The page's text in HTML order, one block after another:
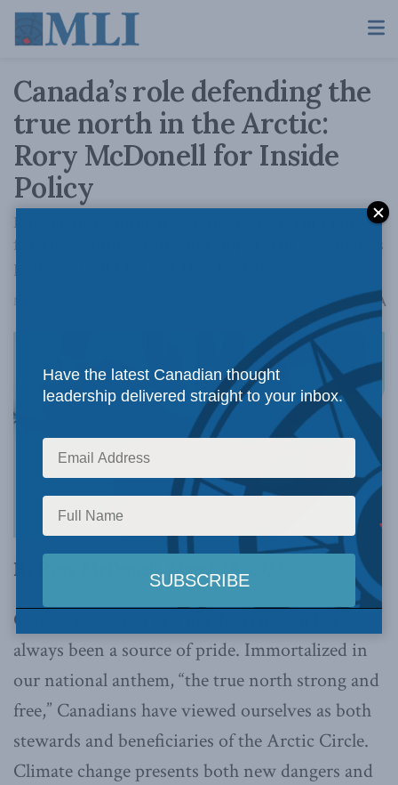
Canada’s role defending the
true north in the Arctic:
Rory McDonell for Inside
Policy
Russia and China are laying long-term plans
for the coming shifts in temperature. Canada’s
policy should reflect this reality.
March 18, 2022 AA
By Rory McDonell, March 18, 2022
Canada’s position as a northern nation has
always been a source of pride. Immortalized in
our national anthem, “the true north strong and
free,” Canadians have viewed ourselves as both
stewards and beneficiaries of the Arctic Circle.
Climate change presents both new dangers and
Have the latest Canadian thought
leadership delivered straight to your inbox.